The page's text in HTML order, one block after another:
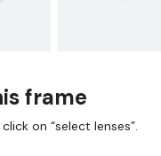
frame
on “select lenses”.